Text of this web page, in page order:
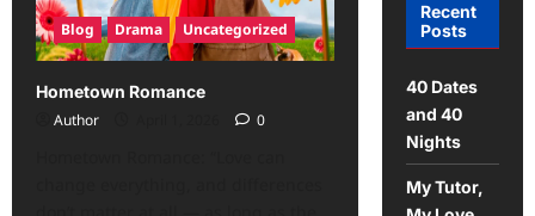
Blog Drama Uncategorized
Hometown Romance
Author
0
Recent
Posts
40 Dates
and 40
Nights
My Tutor,